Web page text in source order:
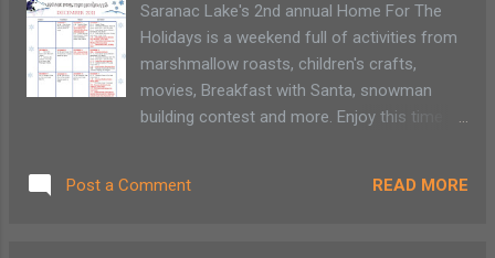
Saranac Lake's 2nd annual Home For The
Holidays is a weekend full of activities from
marshmallow roasts, children's crafts,
movies, Breakfast with Santa, snowman
building contest and more. Enjoy this time to
Post a Comment READ MORE